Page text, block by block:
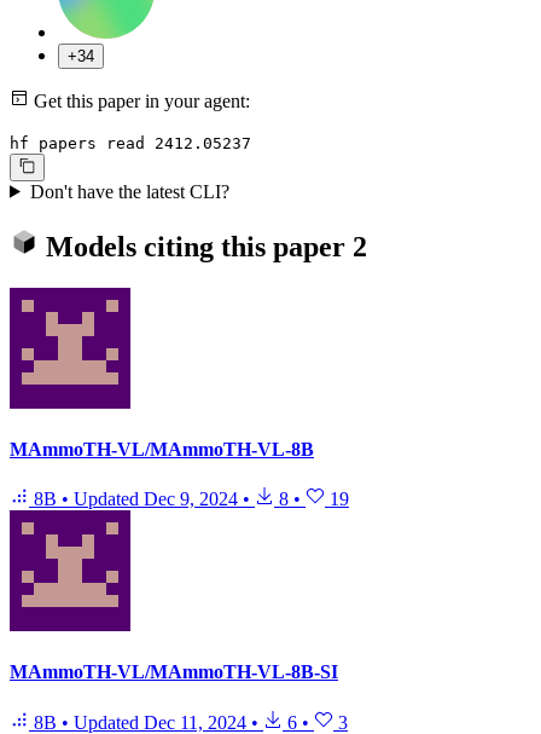
+34
Get this paper in your agent:
hf papers read 2412.05237
Don't have the latest CLI?
Models citing this paper 2
MAmmoTH-VL/MAmmoTH-VL-8B
8B • Updated Dec 9, 2024 • 8 • 19
MAmmoTH-VL/MAmmoTH-VL-8B-SI
8B • Updated Dec 11, 2024 • 6 • 3